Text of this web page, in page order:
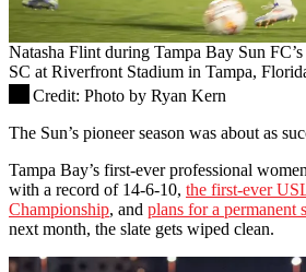
Natasha Flint during Tampa Bay Sun
SC at Riverfront Stadium in Tampa,
Credit: Photo by Ryan Kern
The Sun’s pioneer season was about as
Tampa Bay’s first-ever professional
with a record of 14-6-10, the first-ever
Championship, and plans for a permanent
next month, the slate gets wiped clean.